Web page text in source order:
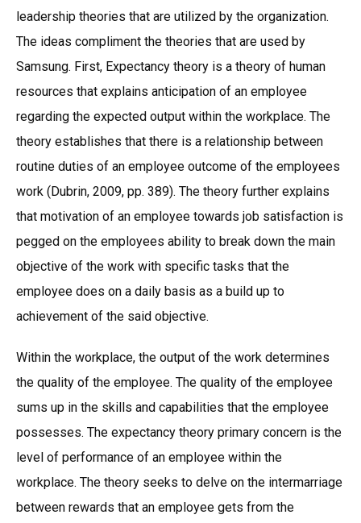
leadership theories that are utilized by the organization.
The ideas compliment the theories that are used by
Samsung. First, Expectancy theory is a theory of human
resources that explains anticipation of an employee
regarding the expected output within the workplace. The
theory establishes that there is a relationship between
routine duties of an employee outcome of the employees
work (Dubrin, 2009, pp. 389). The theory further explains
that motivation of an employee towards job satisfaction is
pegged on the employees ability to break down the main
objective of the work with specific tasks that the
employee does on a daily basis as a build up to
achievement of the said objective.
Within the workplace, the output of the work determines
the quality of the employee. The quality of the employee
sums up in the skills and capabilities that the employee
possesses. The expectancy theory primary concern is the
level of performance of an employee within the
workplace. The theory seeks to delve on the intermarriage
between rewards that an employee gets from the